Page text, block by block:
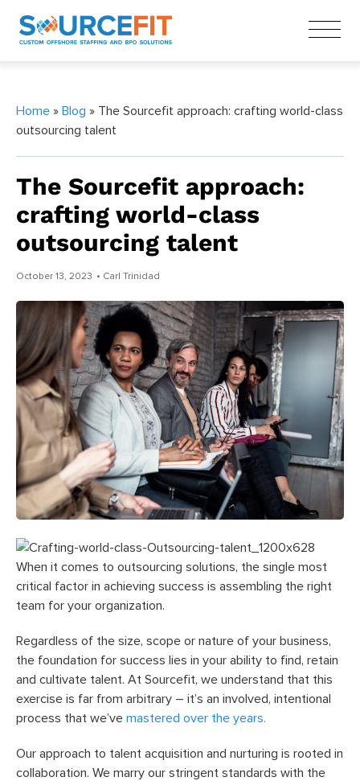
Home » Blog » The Sourcefit approach: crafting world-class
outsourcing talent
The Sourcefit approach:
crafting world-class
outsourcing talent
October 13, 2023 • Carl Trinidad
When it comes to outsourcing solutions, the single most
critical factor in achieving success is assembling the right
team for your organization.
Regardless of the size, scope or nature of your business,
the foundation for success lies in your ability to find, retain
and cultivate talent. At Sourcefit, we understand that this
exercise is far from arbitrary – it’s an involved, intentional
process that we’ve mastered over the years.
Our approach to talent acquisition and nurturing is rooted in
collaboration. We marry our stringent standards with the